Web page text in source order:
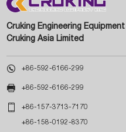
Cruking Engineering
Cruking Asia Limited
 +86-592-6166-299
 +86-592-6166-299
 +86-157-3713-7170
+86-158-0192-8370